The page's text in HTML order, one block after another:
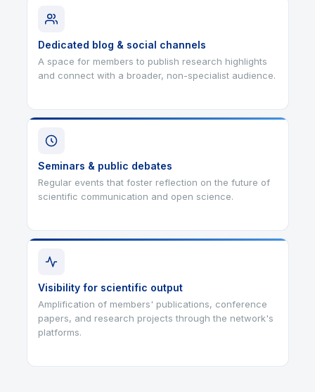
Dedicated blog & social channels
A space for members to publish research highlights
and connect with a broader, non-specialist audience.
Seminars & public debates
Regular events that foster reflection on the future of
scientific communication and open science.
Visibility for scientific output
Amplification of members' publications, conference
papers, and research projects through the network's
platforms.